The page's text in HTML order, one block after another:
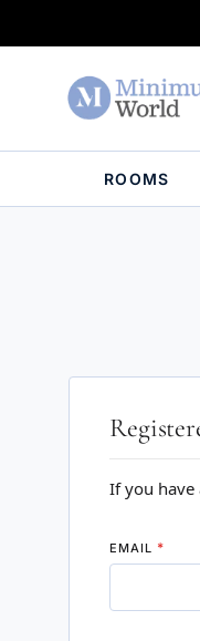
ROOMS
If you have
EMAIL